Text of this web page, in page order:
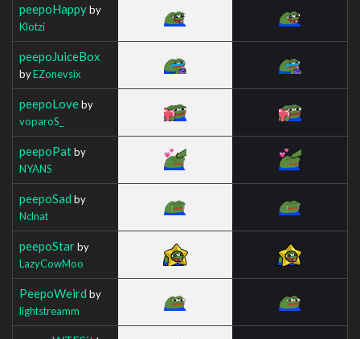
peepoHappyby
Klotzi
peepoJuiceBox
byEZonevsix
peepoLoveby
voparoS_
peepoPatby
NYANS
peepoSad by
Nclnat
peepoStarby
LazyCowMoo
PeepoWeird by
lightstreamm